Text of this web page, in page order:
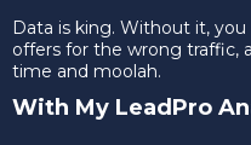
Data is king. Without it,
offers for the wrong traffic,
time and moolah.
With My LeadPro